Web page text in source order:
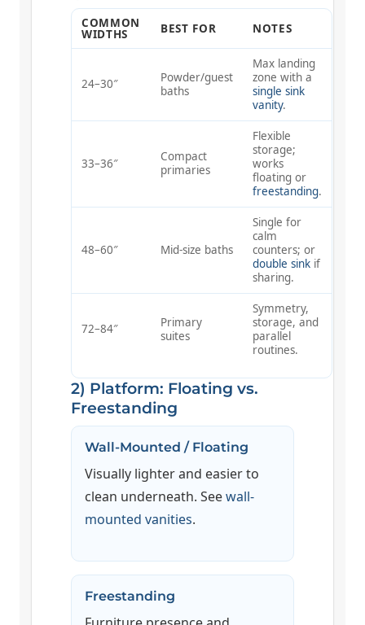
COMMON
WIDTHS BEST FOR NOTES
24–30″
Powder/guest
baths
Max landing
zone with a
single sink
vanity.
33–36″
Compact
primaries
Flexible
storage;
works
floating or
freestanding.
48–60″ Mid-size baths
Single for
calm
counters; or
double sink if
sharing.
72–84″
Primary
suites
Symmetry,
storage, and
parallel
routines.
2) Platform: Floating vs.
Freestanding
Wall-Mounted / Floating
Visually lighter and easier to
clean underneath. Seewall-
mounted vanities.
Freestanding